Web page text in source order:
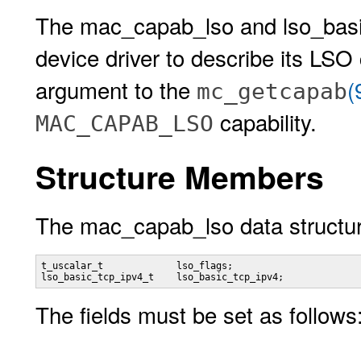
The mac_capab_lso and
device driver to describe its
argument to the mc_getcapab
MAC_CAPAB_LSO capability.
Structure Members
The mac_capab_lso data
t_uscalar_t             lso_flags;
lso_basic_tcp_ipv4_t    lso_basic_tcp_ipv4;
The fields must be set as